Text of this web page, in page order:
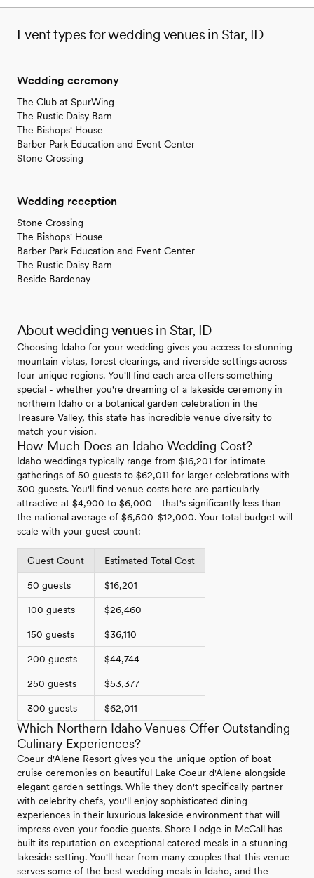
Event types for wedding venues in Star, ID
Wedding ceremony
The Club at SpurWing
The Rustic Daisy Barn
The Bishops' House
Barber Park Education and Event Center
Stone Crossing
Wedding reception
Stone Crossing
The Bishops' House
Barber Park Education and Event Center
The Rustic Daisy Barn
Beside Bardenay
About wedding venues in Star, ID
Choosing Idaho for your wedding gives you access to stunning
mountain vistas, forest clearings, and riverside settings across
four unique regions. You'll find each area offers something
special - whether you're dreaming of a lakeside ceremony in
northern Idaho or a botanical garden celebration in the
Treasure Valley, this state has incredible venue diversity to
match your vision.
How Much Does an Idaho Wedding Cost?
Idaho weddings typically range from $16,201 for intimate
gatherings of 50 guests to $62,011 for larger celebrations with
300 guests. You'll find venue costs here are particularly
attractive at $4,900 to $6,000 - that's significantly less than
the national average of $6,500-$12,000. Your total budget will
scale with your guest count:
Guest Count Estimated Total Cost
50 guests $16,201
100 guests $26,460
150 guests $36,110
200 guests $44,744
250 guests $53,377
300 guests $62,011
Which Northern Idaho Venues Offer Outstanding
Culinary Experiences?
Coeur d'Alene Resort gives you the unique option of boat
cruise ceremonies on beautiful Lake Coeur d'Alene alongside
elegant garden settings. While they don't specifically partner
with celebrity chefs, you'll enjoy sophisticated dining
experiences in their luxurious lakeside environment that will
impress even your foodie guests. Shore Lodge in McCall has
built its reputation on exceptional catered meals in a stunning
lakeside setting. You'll hear from many couples that this venue
serves some of the best wedding meals in Idaho, and the